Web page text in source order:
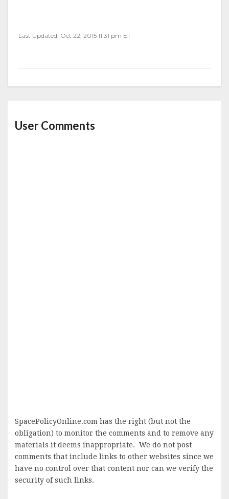
Last Updated: Oct 22, 2015 11:31 pm ET
User Comments
SpacePolicyOnline.com has the right (but not the
obligation) to monitor the comments and to remove any
materials it deems inappropriate. We do not post
comments that include links to other websites since we
have no control over that content nor can we verify the
security of such links.